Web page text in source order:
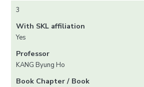
3
With SKL affiliation
Yes
Professor
KANG Byung Ho
Book Chapter / Book